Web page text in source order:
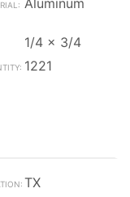
Aluminum
1/4 x 3/4
1221
TX